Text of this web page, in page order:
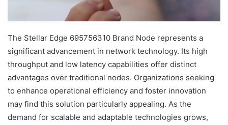
The Stellar Edge 695756310 Brand Node represents a
significant advancement in network technology. Its high
throughput and low latency capabilities offer distinct
advantages over traditional nodes. Organizations seeking
to enhance operational efficiency and foster innovation
may find this solution particularly appealing. As the
demand for scalable and adaptable technologies grows,